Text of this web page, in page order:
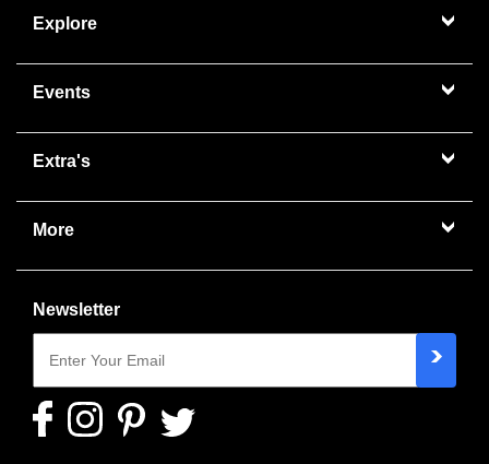
Explore
Events
Extra's
More
Newsletter